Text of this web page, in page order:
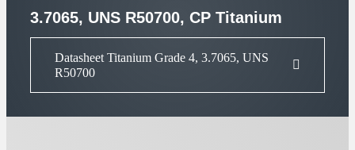
Services
Downloads
About us
3.7065, UNS R50700, CP Titanium
Datasheet Titanium Grade 4, 3.7065, UNS
R50700